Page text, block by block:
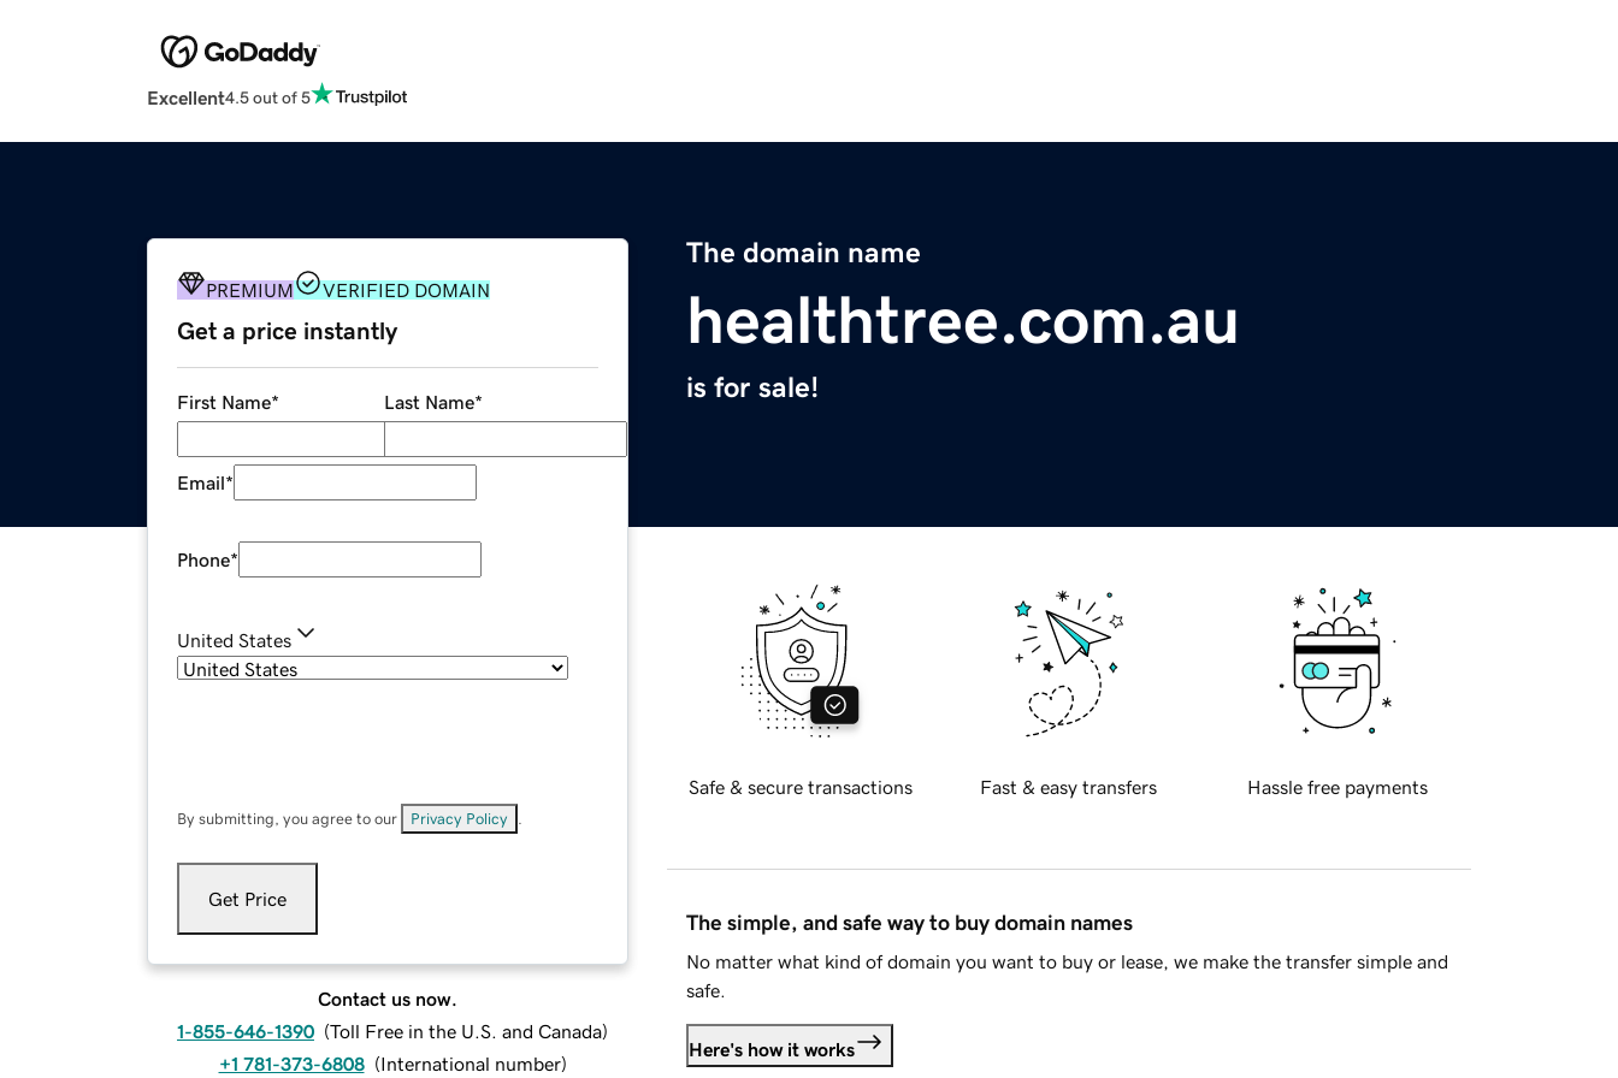
Excellent4.5 out of 5
The domain name
healthtree.com.au
is for sale!
PREMIUM VERIFIED DOMAIN
Get a price instantly
First Name* Last Name*
Email*
Phone*
United States
By submitting, you agree to our Privacy Policy
Get Price
Contact us now.
1-855-646-1390 (Toll Free in the U.S. and Canada)
+1 781-373-6808 (International number)
Safe & secure transactions Fast & easy transfers Hassle free payments
The simple, and safe way to buy domain names
No matter what kind of domain you want to buy or lease, we make the transfer simple and
safe.
Here's how it works